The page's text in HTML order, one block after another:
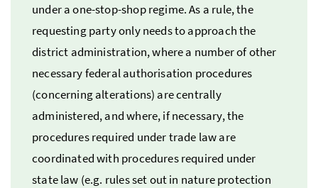
under a one-stop-shop regime. As a rule, the
requesting party only needs to approach the
district administration, where a number of other
necessary federal authorisation procedures
(concerning alterations) are centrally
administered, and where, if necessary, the
procedures required under trade law are
coordinated with procedures required under
state law (e.g. rules set out in nature protection